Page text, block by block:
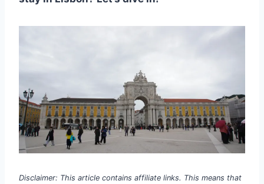
Disclaimer: This article contains affiliate links. This means that